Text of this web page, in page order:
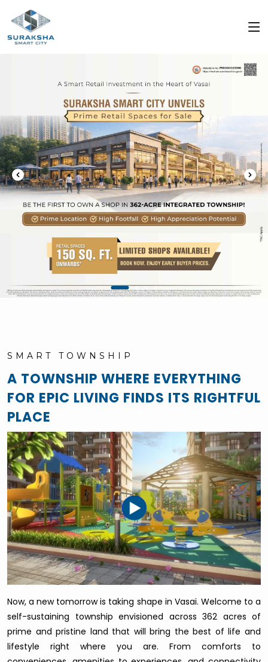
SMART TOWNSHIP
A TOWNSHIP WHERE EVERYTHING
FOR EPIC LIVING FINDS ITS RIGHTFUL
PLACE
Now, a new tomorrow is taking shape in Vasai. Welcome to a
self-sustaining township envisioned across 362 acres of
prime and pristine land that will bring the best of life and
lifestyle right where you are. From comforts to